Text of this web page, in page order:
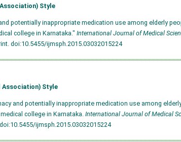
Style
potentially inappropriate medication use among elderly
college in Karnataka." International Journal of Medical
doi:10.5455/ijmsph.2015.03032015224
Association) Style
and potentially inappropriate medication use among
college in Karnataka. International Journal of Medical
doi:10.5455/ijmsph.2015.03032015224